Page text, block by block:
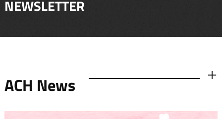
NEWSLETTER
ACH News 더보기